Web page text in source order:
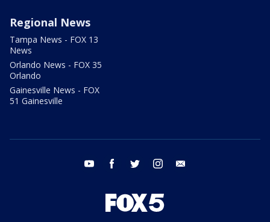
Regional News
Tampa News - FOX 13
News
Orlando News - FOX 35
Orlando
Gainesville News - FOX
51 Gainesville
youtube facebook twitter instagram